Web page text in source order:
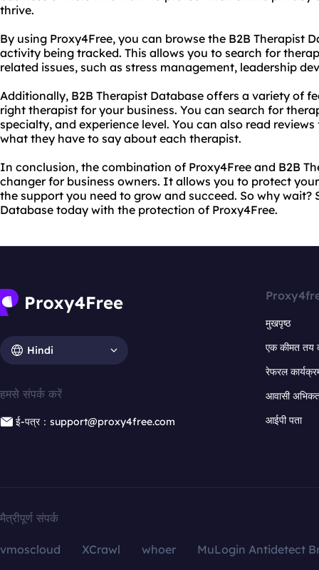
thrive.
By using Proxy4Free, you can browse the B2B Therapist
activity being tracked. This allows you to search for
related issues, such as stress management, leadership
Additionally, B2B Therapist Database offers a variety of
right therapist for your business. You can search for
specialty, and experience level. You can also read
what they have to say about each therapist.
In conclusion, the combination of Proxy4Free and B2B
changer for business owners. It allows you to protect
the support you need to grow and succeed. So why wait?
Database today with the protection of Proxy4Free.
Hindi
हमसे संपर्क करें
ई-पत्र：support@proxy4free.com
मुखपृष्ठ
एक कीमत तय
रेफरल
आवासी
आईपी पता
मैत्रीपूर्ण संपर्क
vmoscloud XCrawl whoer
MuLogin Antidetect